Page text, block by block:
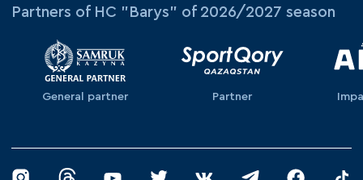
Partners of HC "Barys" of 2026/2027 season
General partner Partner